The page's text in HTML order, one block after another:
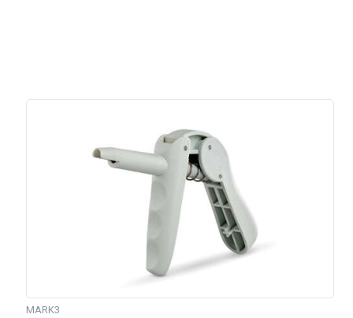
MARK3